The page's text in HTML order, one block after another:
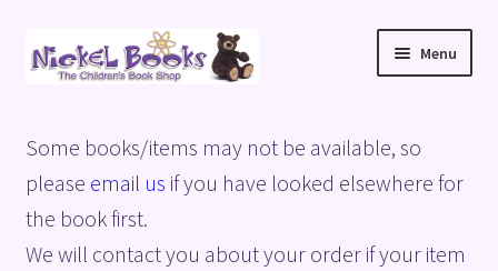
Skip
to
Skip
to
Menu
Basket
Blog
Some books/items may not be available, so
please email us if you have looked elsewhere for
the book first.
We will contact you about your order if your item